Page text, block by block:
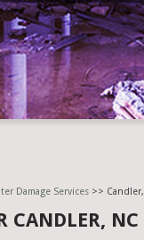
Damage Services>> Candler,
CANDLER,